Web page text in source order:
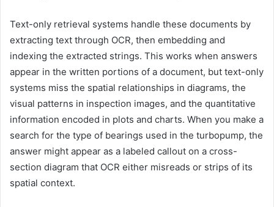
Text-only retrieval systems handle these documents by
extracting text through OCR, then embedding and
indexing the extracted strings. This works when answers
appear in the written portions of a document, but text-only
systems miss the spatial relationships in diagrams, the
visual patterns in inspection images, and the quantitative
information encoded in plots and charts. When you make a
search for the type of bearings used in the turbopump, the
answer might appear as a labeled callout on a cross-
section diagram that OCR either misreads or strips of its
spatial context.